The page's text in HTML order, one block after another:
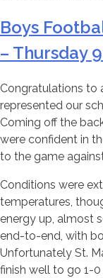
Boys
– Thursday
Congratulations to
represented our
Coming off the
were confident in
to the game
Conditions were
temperatures,
energy up, almost
end-to-end, with
Unfortunately St.
finish well to go 1-0